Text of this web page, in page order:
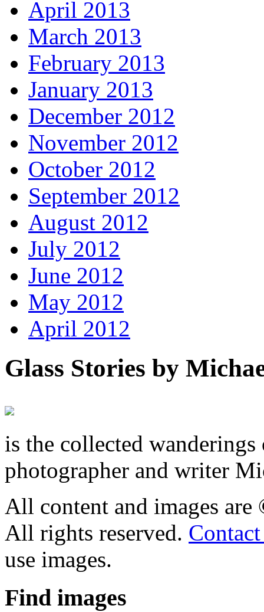
April 2013
March 2013
February 2013
January 2013
December 2012
November 2012
October 2012
September 2012
August 2012
July 2012
June 2012
May 2012
April 2012
Glass Stories by
is the collected
photographer and writer
All content and images
All rights reserved.
use images.
Find images